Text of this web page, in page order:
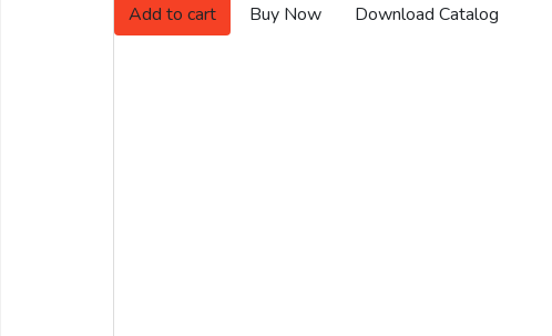
Add to cart Buy Now Download Catalog